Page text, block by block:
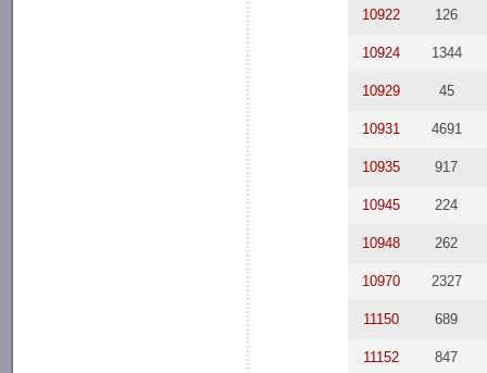
10922 126
10924 1344
10929 45
10931 4691
10935 917
10945 224
10948 262
10970 2327
11150 689
11152 847